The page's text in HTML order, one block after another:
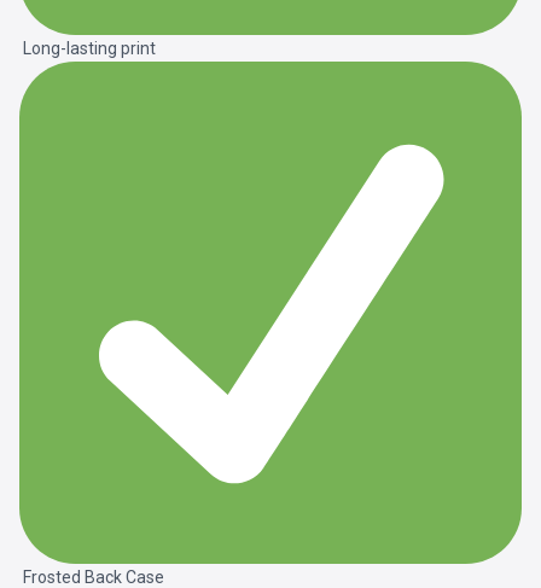
Long-lasting print
Frosted Back Case